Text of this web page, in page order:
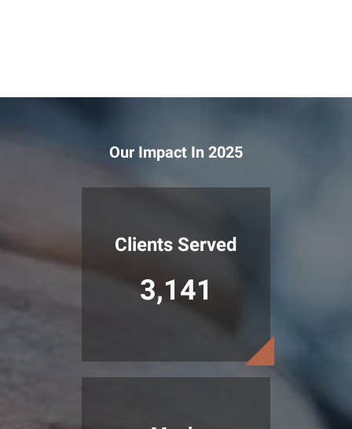
Our Impact In 2025
Clients Served
3,141